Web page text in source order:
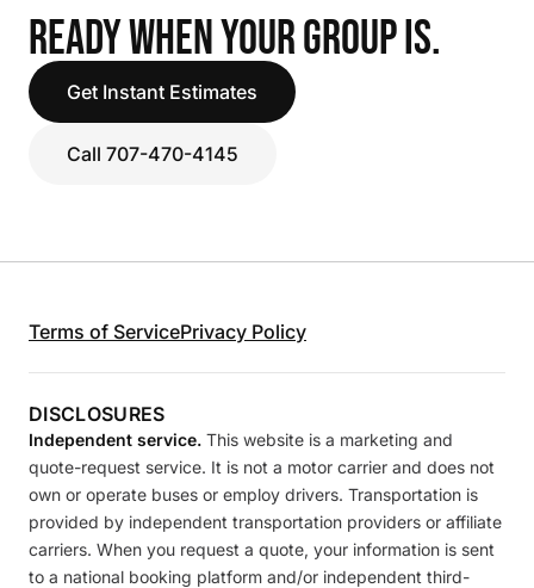
READY WHEN YOUR GROUP IS.
Get Instant Estimates
Call 707-470-4145
Terms of ServicePrivacy Policy
DISCLOSURES
Independent service. This website is a marketing and
quote-request service. It is not a motor carrier and does not
own or operate buses or employ drivers. Transportation is
provided by independent transportation providers or affiliate
carriers. When you request a quote, your information is sent
to a national booking platform and/or independent third-